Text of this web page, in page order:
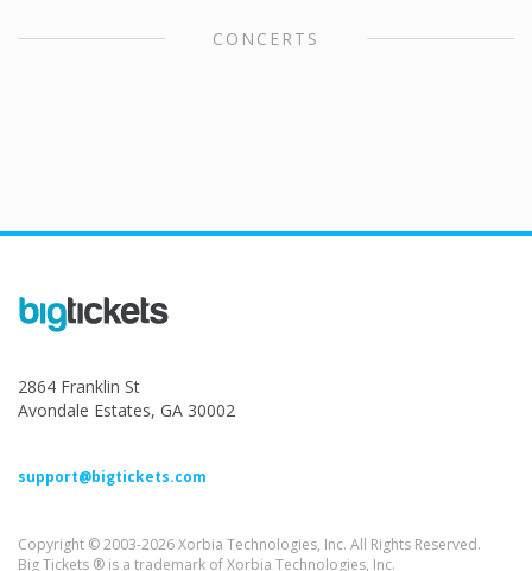
CONCERTS
2864 Franklin St
Avondale Estates, GA 30002
support@bigtickets.com
Copyright © 2003-2026 Xorbia Technologies, Inc. All Rights Reserved.
Big Tickets ® is a trademark of Xorbia Technologies, Inc.